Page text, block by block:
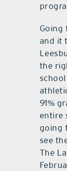
Going
and it
the
91%
entire
going
see
The